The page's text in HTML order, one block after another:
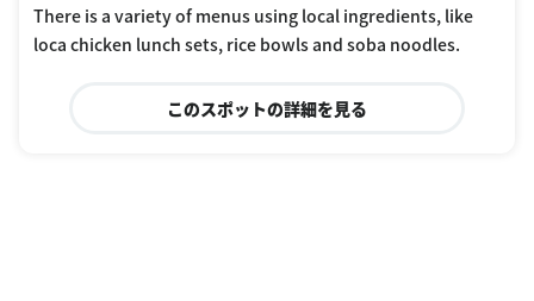
There is a variety of menus using local ingredients, like
loca chicken lunch sets, rice bowls and soba noodles.
このスポットの詳細を見る